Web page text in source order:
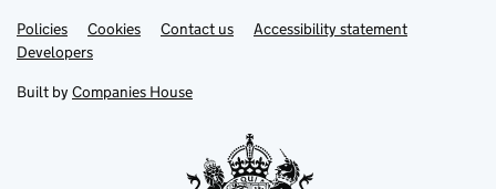
Support links
PoliciesLink
opens
in
tab
Cookies Contact usLinkAccessibility statement
DevelopersLink
in
new
Built by Companies House